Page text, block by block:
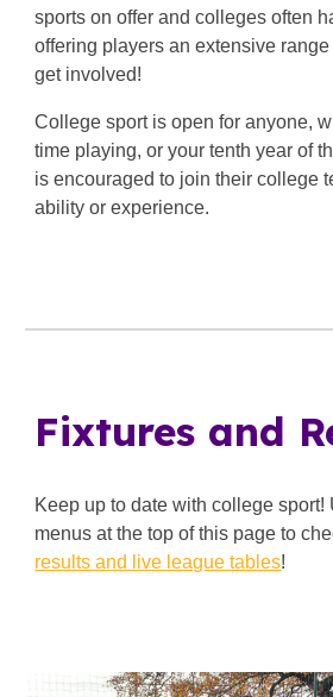
sports on offer and colleges often
offering players an extensive
get involved!
College sport is open for anyone,
time playing, or your tenth year of
is encouraged to join their college
ability or experience.
Fixtures and
Keep up to date with college sport!
menus at the top of this page to
results and live league tables!